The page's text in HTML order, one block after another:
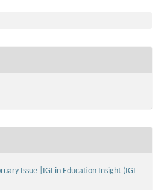
Issue |IGI in Education Insight (IGI